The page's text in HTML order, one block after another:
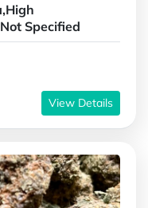
Specified
View Details